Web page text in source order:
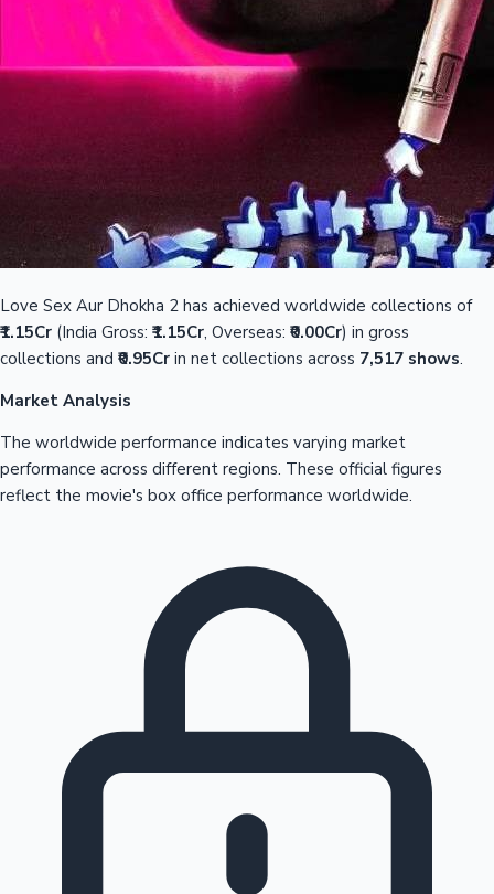
Love Sex Aur Dhokha 2 has achieved worldwide collections of
₹1.15Cr (India Gross: ₹1.15Cr, Overseas: ₹0.00Cr) in gross
collections and ₹0.95Cr in net collections across 7,517 shows.
Market Analysis
The worldwide performance indicates varying market
performance across different regions. These official figures
reflect the movie's box office performance worldwide.